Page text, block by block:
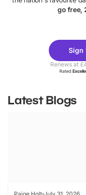
go free,
Theme
Parks
Sign
Renews at
Rated
Latest Blogs